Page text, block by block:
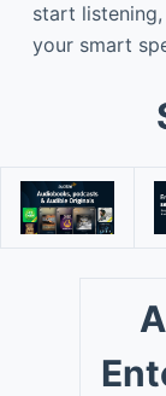
start
your smart